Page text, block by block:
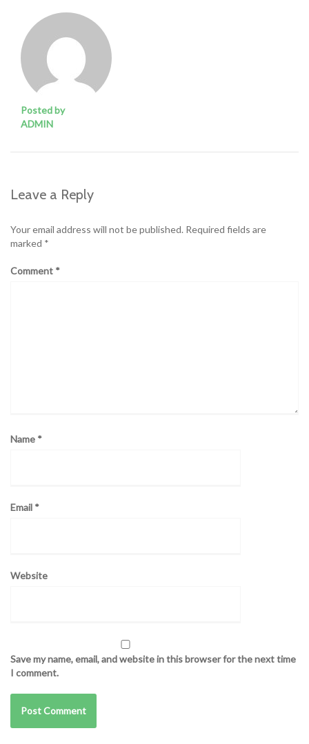
Posted by
ADMIN
Leave a Reply
Your email address will not be published. Required fields are
marked *
Comment *
Name *
Email *
Website
Save my name, email, and website in this browser for the next time
I comment.